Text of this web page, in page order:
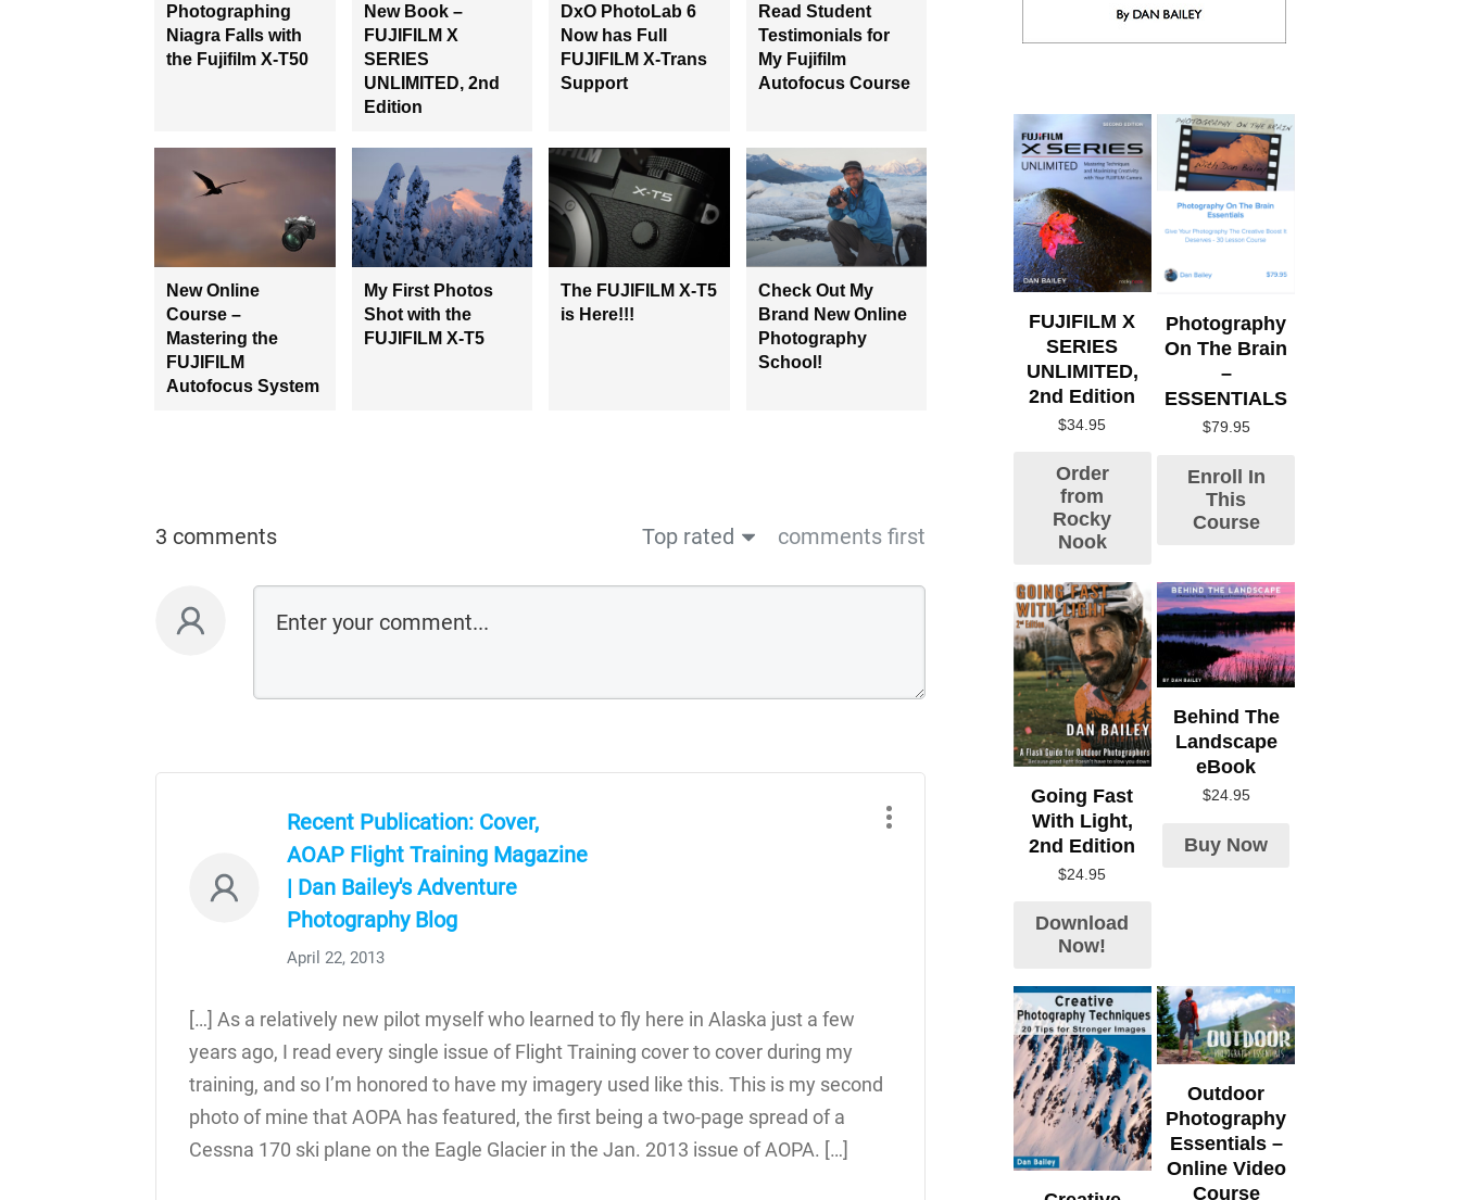
Photographing
Niagra Falls with
the Fujifilm X-T50
New Book –
FUJIFILM X
SERIES
UNLIMITED, 2nd
Edition
DxO PhotoLab 6
Now has Full
FUJIFILM X-Trans
Support
Read Student
Testimonials for
My Fujifilm
Autofocus Course
New Online
Course –
Mastering the
FUJIFILM
Autofocus System
My First Photos
Shot with the
FUJIFILM X-T5
The FUJIFILM X-T5
is Here!!!
Check Out My
Brand New Online
Photography
School!
3 comments Top rated comments first
Recent Publication: Cover,
AOAP Flight Training Magazine
| Dan Bailey's Adventure
Photography Blog
April 22, 2013
[…] As a relatively new pilot myself who learned to fly here in Alaska just a few
years ago, I read every single issue of Flight Training cover to cover during my
training, and so I’m honored to have my imagery used like this. This is my second
photo of mine that AOPA has featured, the first being a two-page spread of a
Cessna 170 ski plane on the Eagle Glacier in the Jan. 2013 issue of AOPA. […]
FUJIFILM X
SERIES
UNLIMITED,
2nd Edition
$34.95
Order
from
Rocky
Nook
Photography
On The Brain
–
ESSENTIALS
$79.95
Enroll In
This
Course
Going Fast
With Light,
2nd Edition
$24.95
Download
Now!
Behind The
Landscape
eBook
$24.95
Buy Now
Outdoor
Photography
Essentials –
Online Video
Course